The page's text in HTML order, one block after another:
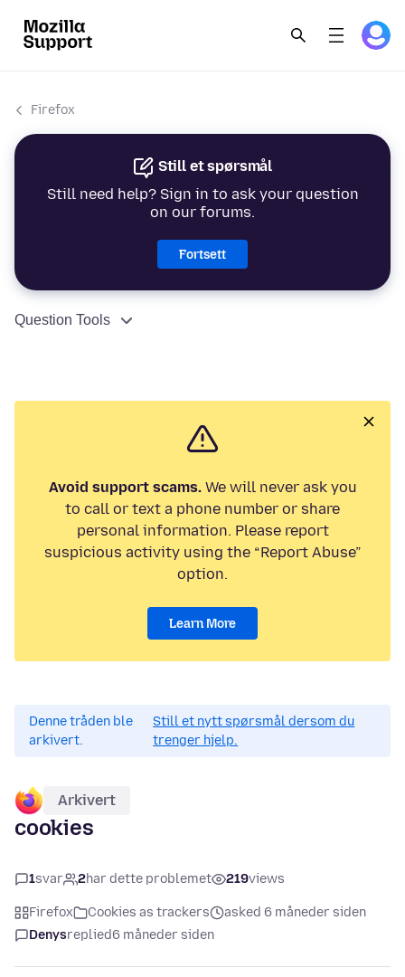
Firefox
Still et spørsmål
Still need help? Sign in to ask your question
on our forums.
Fortsett
Question Tools
Avoid support scams.We will never ask you
to call or text a phone number or share
personal information. Please report
suspicious activity using the “Report Abuse”
option.
Learn More
Denne tråden ble
arkivert.
Still et nytt spørsmål dersom du
trenger hjelp.
Arkivert
cookies
1svar 2har dette problemet 219views
Firefox Cookies as trackers
asked 6 måneder siden
Denysreplied6 måneder siden